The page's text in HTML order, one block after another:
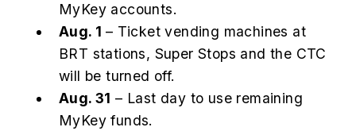
MyKey accounts.
Aug. 1 – Ticket vending machines at
BRT stations, Super Stops and the CTC
will be turned off.
Aug. 31 – Last day to use remaining
MyKey funds.